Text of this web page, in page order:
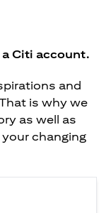
Citi account.
and
is why we
as well as
changing